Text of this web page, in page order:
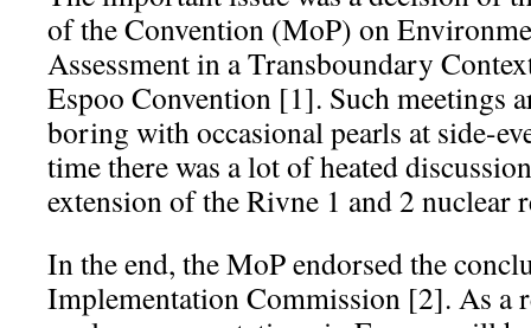
of the Convention (MoP) on
Assessment in a Transboundary
Espoo Convention [1]. Such meetings
boring with occasional pearls at side-
time there was a lot of heated
extension of the Rivne 1 and 2 nuclear
In the end, the MoP endorsed the
Implementation Commission [2]. As a